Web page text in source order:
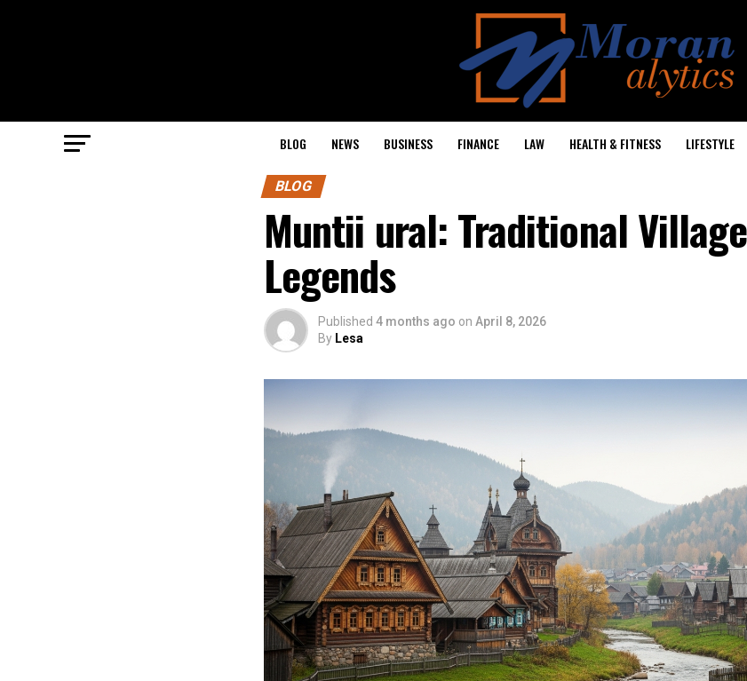
BLOG NEWS BUSINESS FINANCE LAW HEALTH & FITNESS LIFESTYLE
BLOG
Muntii ural: Traditional
Legends
Published 4 months ago on April 8, 2026
By Lesa